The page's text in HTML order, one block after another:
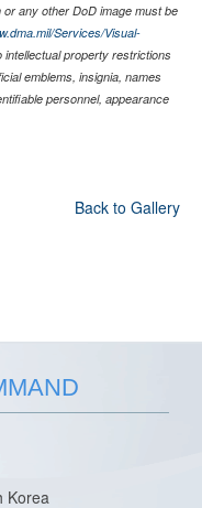
any other DoD image must be
Services/Visual-
property restrictions
emblems, insignia, names
personnel, appearance
Back to Gallery
Korea